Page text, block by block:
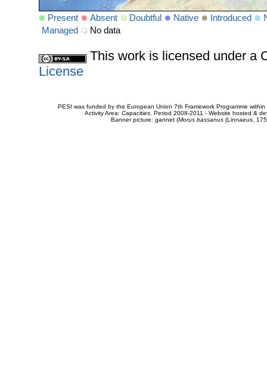
Present Absent Doubtful Native Introduced
Managed
No data
This work is licensed under a
License
PESI was funded by the European Union 7th Framework Programme
Activity Area: Capacities. Period 2008-2011 - Website hosted &
Banner picture: gannet (Morus bassanus(Linnaeus,